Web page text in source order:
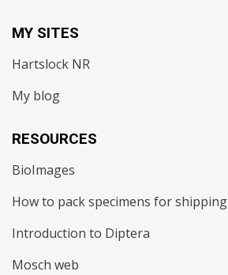
MY SITES
Hartslock NR
My blog
RESOURCES
BioImages
How to pack specimens for shipping
Introduction to Diptera
Mosch web